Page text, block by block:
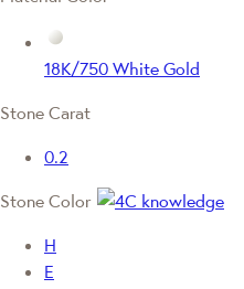
18K/750 White Gold
Stone Carat
0.2
Stone Color
H
E